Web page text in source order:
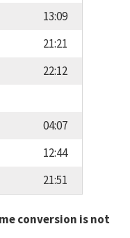
13:09
21:21
22:12
04:07
12:44
21:51
conversion is not